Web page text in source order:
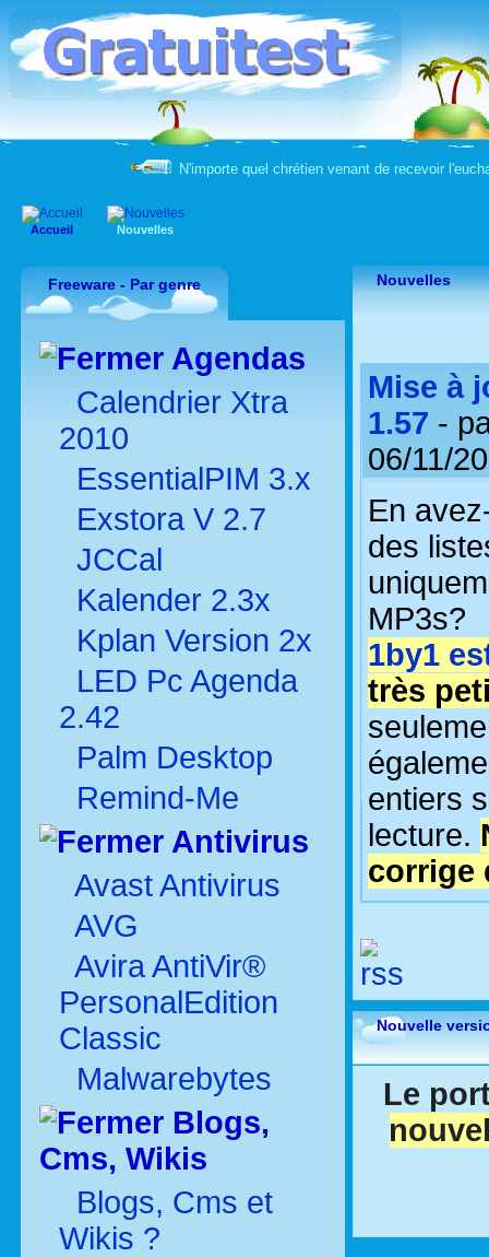
N'importe quel chrétien venant de recevoir
Accueil Nouvelles
Freeware - Par genre
Agendas
Calendrier Xtra
2010
EssentialPIM 3.x
Exstora V 2.7
JCCal
Kalender 2.3x
Kplan Version 2x
LED Pc Agenda
2.42
Palm Desktop
Remind-Me
Antivirus
Avast Antivirus
AVG
Avira AntiVir®
PersonalEdition
Classic
Malwarebytes
Blogs,
Cms, Wikis
Blogs, Cms et
Wikis ?
Nouvelles
Mise à
1.57 -
06/11/
En
des
MP3s?
1by1
très
entiers
lecture.
corrige
Nouvelle
Le